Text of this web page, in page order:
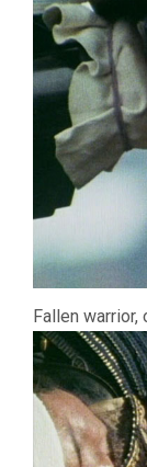
Fallen warrior,